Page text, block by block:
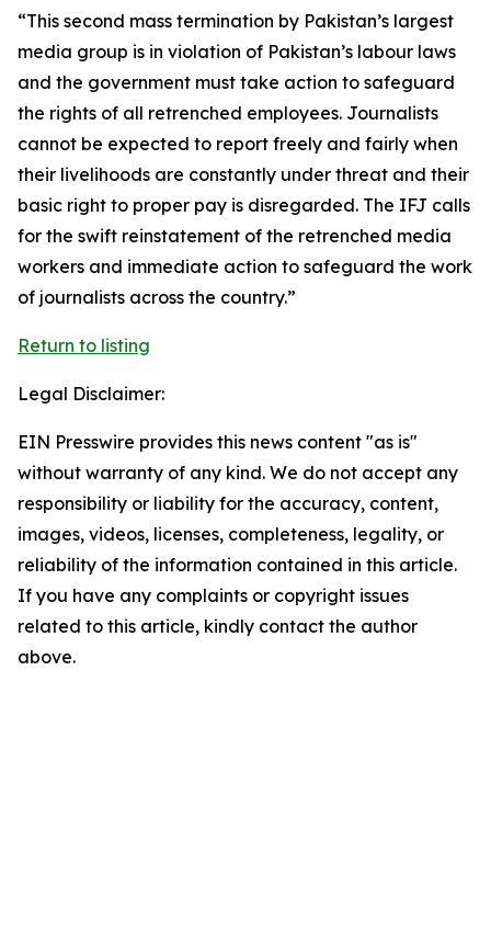
“This second mass termination by Pakistan’s largest
media group is in violation of Pakistan’s labour laws
and the government must take action to safeguard
the rights of all retrenched employees. Journalists
cannot be expected to report freely and fairly when
their livelihoods are constantly under threat and their
basic right to proper pay is disregarded. The IFJ calls
for the swift reinstatement of the retrenched media
workers and immediate action to safeguard the work
of journalists across the country.”
Return to listing
Legal Disclaimer:
EIN Presswire provides this news content "as is"
without warranty of any kind. We do not accept any
responsibility or liability for the accuracy, content,
images, videos, licenses, completeness, legality, or
reliability of the information contained in this article.
If you have any complaints or copyright issues
related to this article, kindly contact the author
above.